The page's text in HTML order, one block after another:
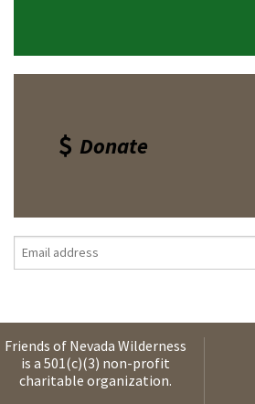
Donate
Friends of Nevada Wilderness
is a 501(c)(3) non-profit
charitable organization.